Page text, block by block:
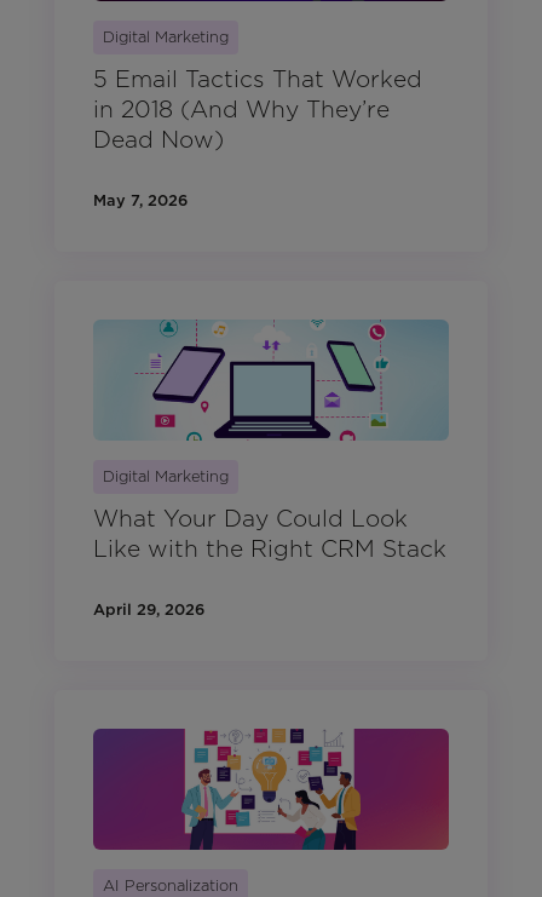
Digital Marketing
5 Email Tactics That Worked
in 2018 (And Why They’re
Dead Now)
May 7, 2026
Digital Marketing
What Your Day Could Look
Like with the Right CRM Stack
April 29, 2026
AI Personalization